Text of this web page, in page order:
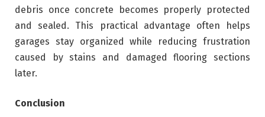
debris once concrete becomes properly protected
and sealed. This practical advantage often helps
garages stay organized while reducing frustration
caused by stains and damaged flooring sections
later.
Conclusion